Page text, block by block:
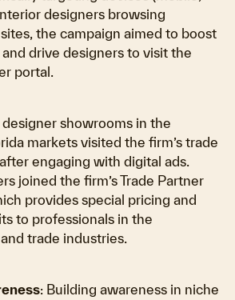
designers browsing
the campaign aimed to boost
drive designers to visit the
portal.
showrooms in the
markets visited the firm’s trade
engaging with digital ads.
joined the firm’s Trade Partner
provides special pricing and
to professionals in the
trade industries.
: Building awareness in niche